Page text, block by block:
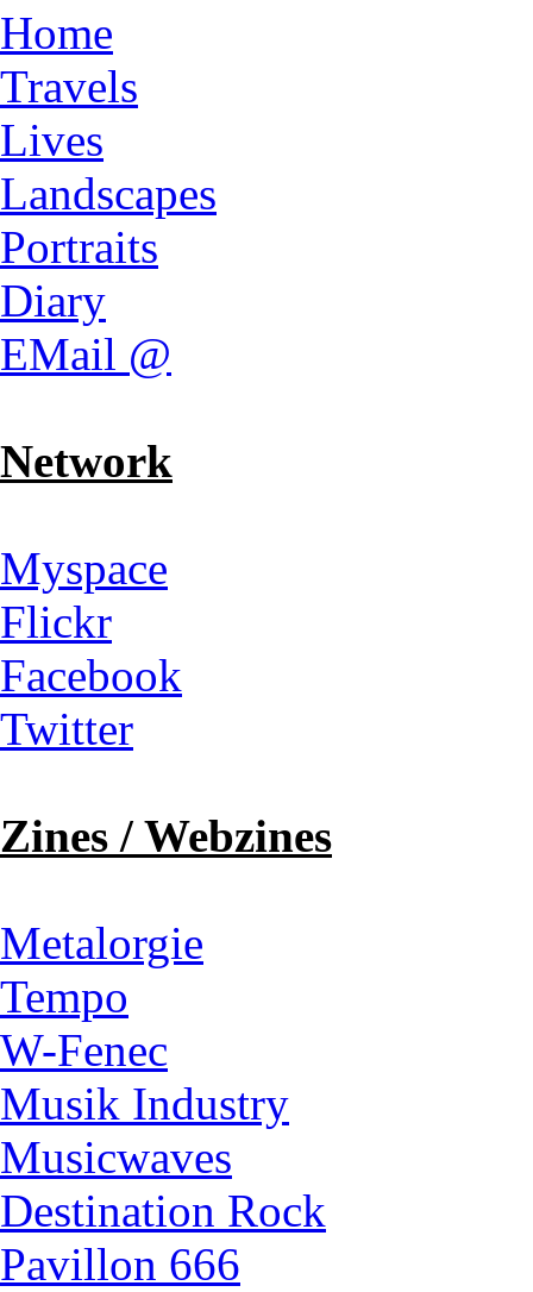
Home
Travels
Lives
Landscapes
Portraits
Diary
EMail @
Network
Myspace
Flickr
Facebook
Twitter
Zines / Webzines
Metalorgie
Tempo
W-Fenec
Musik Industry
Musicwaves
Destination Rock
Pavillon 666